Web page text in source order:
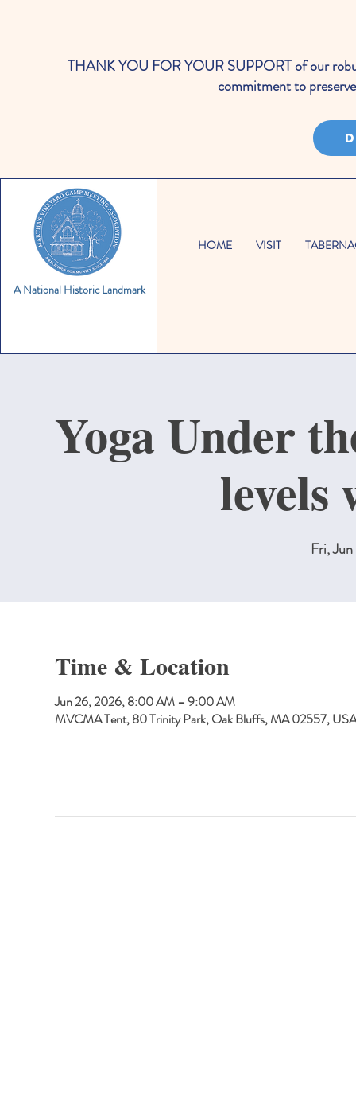
THANK YOU FOR YOUR SUPPORT of our
commitment to
A National Historic Landmark
HOME VISIT
Yoga Under
Fri,
Time & Location
Jun 26, 2026, 8:00 AM – 9:00 AM
MVCMA Tent, 80 Trinity Park, Oak Bluffs, MA 02557, USA